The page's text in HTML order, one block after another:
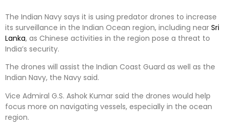
The Indian Navy says it is using predator drones to increase
its surveillance in the Indian Ocean region, including near Sri
Lanka, as Chinese activities in the region pose a threat to
India’s security.
The drones will assist the Indian Coast Guard as well as the
Indian Navy, the Navy said.
Vice Admiral G.S. Ashok Kumar said the drones would help
focus more on navigating vessels, especially in the ocean
region.